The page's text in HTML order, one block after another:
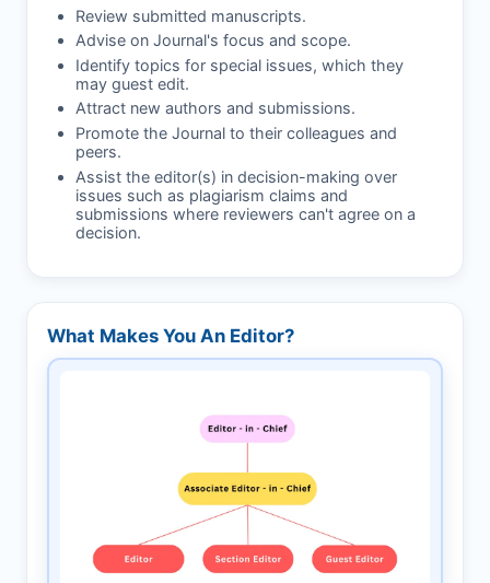
Review submitted manuscripts.
Advise on Journal's focus and scope.
Identify topics for special issues, which they
may guest edit.
Attract new authors and submissions.
Promote the Journal to their colleagues and
peers.
Assist the editor(s) in decision-making over
issues such as plagiarism claims and
submissions where reviewers can't agree on a
decision.
What Makes You An Editor?